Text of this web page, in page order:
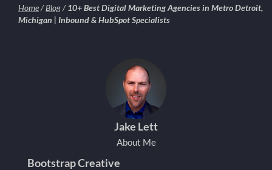
Home/Blog/ 10+ Best Digital Marketing Agencies in Metro Detroit,
Michigan | Inbound & HubSpot Specialists
Jake Lett
About Me
Bootstrap Creative